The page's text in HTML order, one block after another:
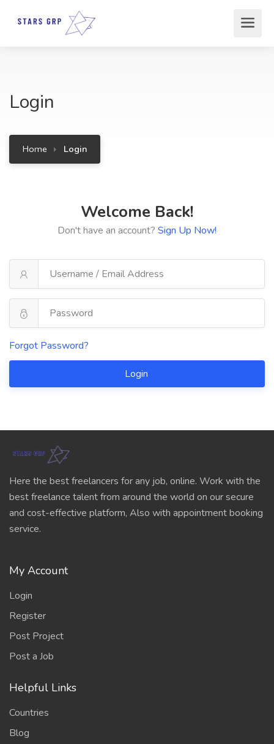
Login
Home Login
Welcome Back!
Don't have an account? Sign Up Now!
Forgot Password?
Login
Here the best freelancers for any job, online. Work with the
best freelance talent from around the world on our secure
and cost-effective platform, Also with appointment booking
service.
My Account
Login
Register
Post Project
Post a Job
Helpful Links
Countries
Blog